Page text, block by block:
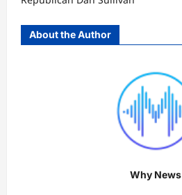
About the Author
Why News